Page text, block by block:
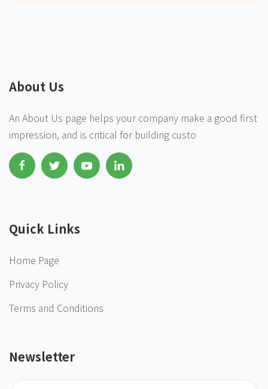
About Us
An About Us page helps your company make a good first
impression, and is critical for building custo
Quick Links
Home Page
Privacy Policy
Terms and Conditions
Newsletter